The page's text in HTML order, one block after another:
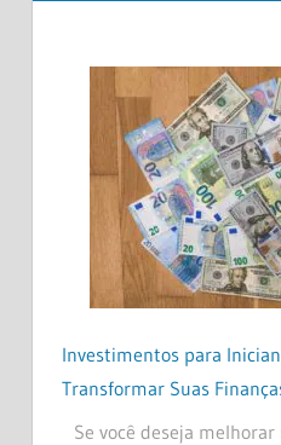
Investimentos para
Transformar Suas
Se você deseja